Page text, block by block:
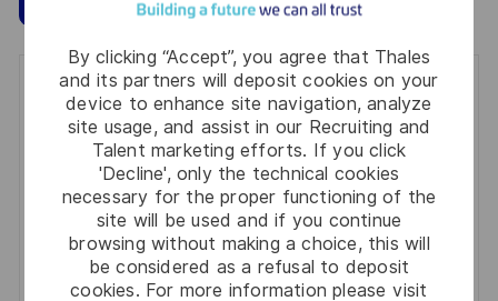
By clicking “Accept”, you agree that Thales
and its partners will deposit cookies on your
device to enhance site navigation, analyze
site usage, and assist in our Recruiting and
Talent marketing efforts. If you click
'Decline', only the technical cookies
necessary for the proper functioning of the
site will be used and if you continue
browsing without making a choice, this will
be considered as a refusal to deposit
cookies. For more information please visit
Get notified for similar jobs
You'll receive updates once a week
address
(Required)
Required
Review and agree to the terms of processing
personal information